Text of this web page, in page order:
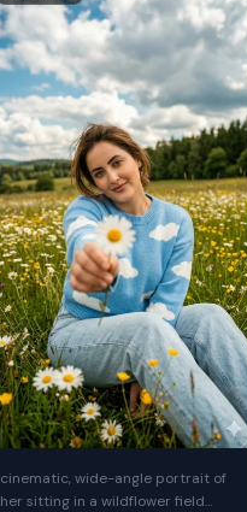
cinematic, wide-angle portrait of
her sitting in a wildflower field